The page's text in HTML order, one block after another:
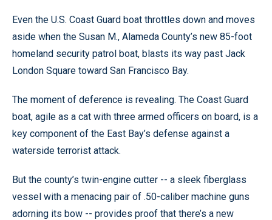
Even the U.S. Coast Guard boat throttles down and moves
aside when the Susan M., Alameda County’s new 85-foot
homeland security patrol boat, blasts its way past Jack
London Square toward San Francisco Bay.
The moment of deference is revealing. The Coast Guard
boat, agile as a cat with three armed officers on board, is a
key component of the East Bay’s defense against a
waterside terrorist attack.
But the county’s twin-engine cutter -- a sleek fiberglass
vessel with a menacing pair of .50-caliber machine guns
adorning its bow -- provides proof that there’s a new